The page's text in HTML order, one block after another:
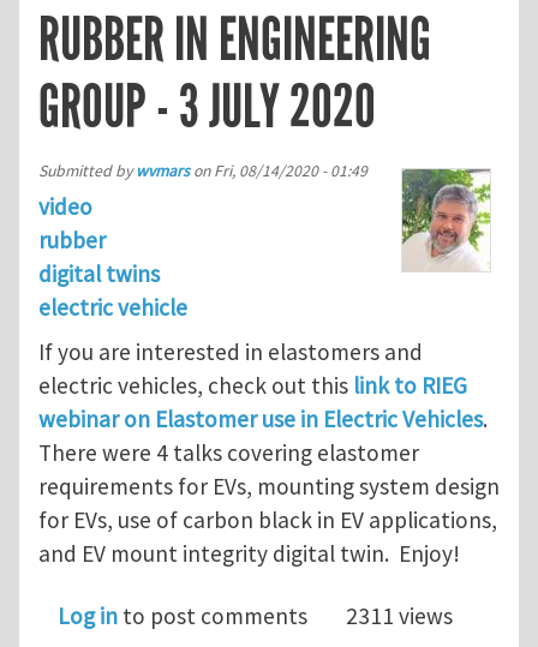
RUBBER IN ENGINEERING
GROUP - 3 JULY 2020
Submitted bywvmarsonFri, 08/14/2020 - 01:49
video
rubber
digital twins
electric vehicle
If you are interested in elastomers and
electric vehicles, check out this link to RIEG
webinar on Elastomer use in Electric Vehicles.
There were 4 talks covering elastomer
requirements for EVs, mounting system design
for EVs, use of carbon black in EV applications,
and EV mount integrity digital twin. Enjoy!
Log in to post comments 2311 views